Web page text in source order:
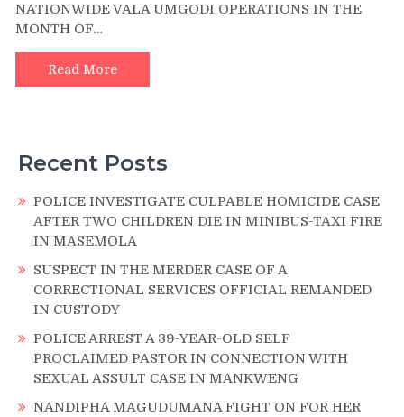
28
VALA
UMGODI
THE
MONTH
JULY
2025
NATIONWIDE VALA UMGODI OPERATIONS IN THE
MONTH OF…
Read More
Recent Posts
POLICE INVESTIGATE CULPABLE HOMICIDE CASE
AFTER TWO CHILDREN DIE IN MINIBUS-TAXI FIRE
IN MASEMOLA
SUSPECT IN THE MERDER CASE OF A
CORRECTIONAL SERVICES OFFICIAL REMANDED
IN CUSTODY
POLICE ARREST A 39-YEAR-OLD SELF
PROCLAIMED PASTOR IN CONNECTION WITH
SEXUAL ASSULT CASE IN MANKWENG
NANDIPHA MAGUDUMANA FIGHT ON FOR HER